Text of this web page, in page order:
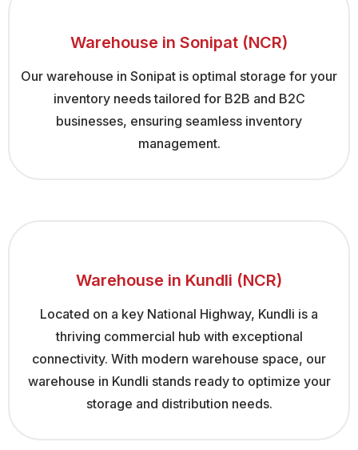
Warehouse in Sonipat (NCR)
Our warehouse in Sonipat is optimal storage for your
inventory needs tailored for B2B and B2C
businesses, ensuring seamless inventory
management.
Warehouse in Kundli (NCR)
Located on a key National Highway, Kundli is a
thriving commercial hub with exceptional
connectivity. With modern warehouse space, our
warehouse in Kundli stands ready to optimize your
storage and distribution needs.